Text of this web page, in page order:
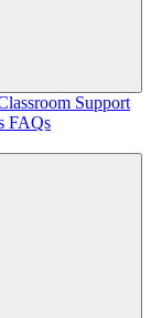
Support
FAQs